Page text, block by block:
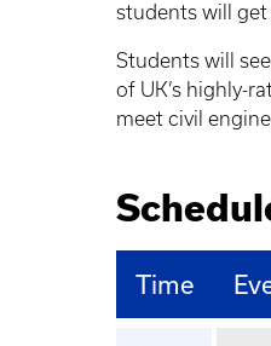
students will get
Students will
of UK’s highly-
meet civil
Time